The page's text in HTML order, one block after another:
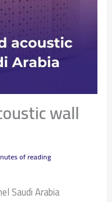
wall
of reading
Saudi Arabia